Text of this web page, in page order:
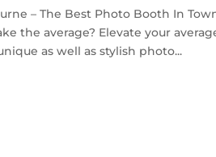
– The Best Photo Booth In
the average? Elevate your
as well as stylish photo...